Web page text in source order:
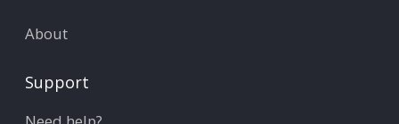
About
Support